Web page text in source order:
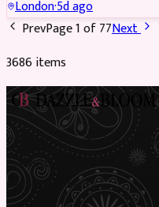
London·5d ago
PrevPage1of77Next
3686items
Preloved Asian fashion,
marketplace for South
piece has a story.